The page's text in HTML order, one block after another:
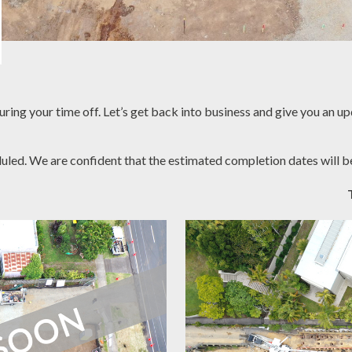
your time off. Let’s get back into business and give you an
We are confident that the estimated completion dates will